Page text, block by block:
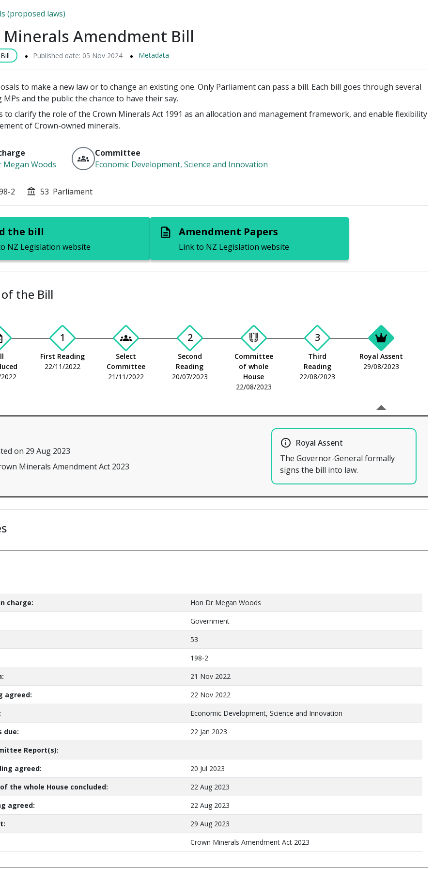
(proposed laws)
Minerals Amendment Bill
Published date: 05 Nov 2024 Metadata
to make a new law or to change an existing one. Only Parliament can pass a bill. Each bill goes through several
MPs and the public the chance to have their say.
to clarify the role of the Crown Minerals Act 1991 as an allocation and management framework, and enable flexibility
of Crown-owned minerals.
Megan Woods
groups Committee
Economic Development, Science and Innovation
2 account_balance 53 Parliament
the bill
NZ Legislation website
description Amendment Papers
Link to NZ Legislation website
the Bill
1
First Reading
22/11/2022
groups
Select
Committee
21/11/2022
2
Second
Reading
20/07/2023
Committee
of whole
House
22/08/2023
3
Third
Reading
22/08/2023
Royal Assent
29/08/2023
on 29 Aug 2023
Minerals Amendment Act 2023
info_outline Royal Assent
The Governor-General formally
signs the bill into law.
charge:
Hon Dr Megan Woods
Government
53
198-2
21 Nov 2022
agreed:
22 Nov 2022
Economic Development, Science and Innovation
due:
22 Jan 2023
Report(s):
agreed:
20 Jul 2023
the whole House concluded:
22 Aug 2023
agreed:
22 Aug 2023
29 Aug 2023
Crown Minerals Amendment Act 2023